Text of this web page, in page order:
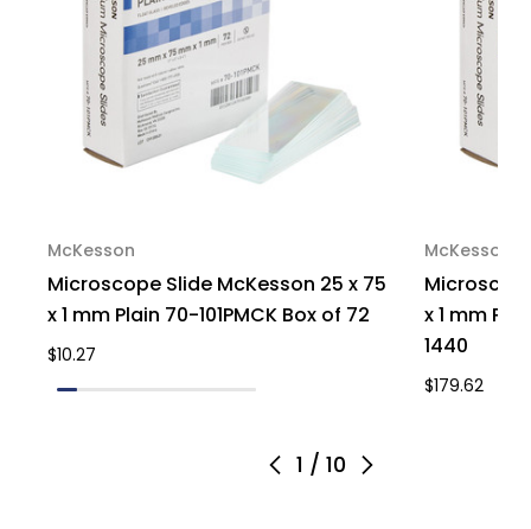
1 / 10
McKesson
Microscope Slide McKesson 25 x 75
x 1 mm Plain 70-101PMCK Box of 72
$10.27
McKesson
x 1 mm
1440
$179.62